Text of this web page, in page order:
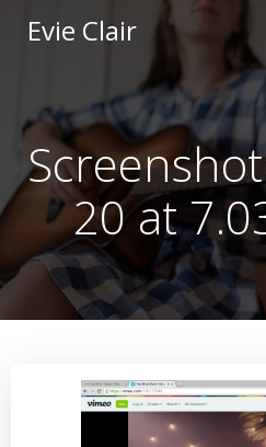
Evie Clair
20 at